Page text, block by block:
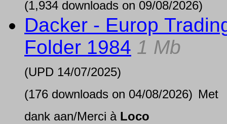
(1,934 downloads on 09/08/2026)
Dacker - Europ
Folder 1984 1 Mb
(UPD 14/07/2025)
(176 downloads on 04/08/2026) Met
dank aan/Merci à Loco